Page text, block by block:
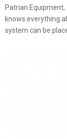
Patrian
knows everything
system can be